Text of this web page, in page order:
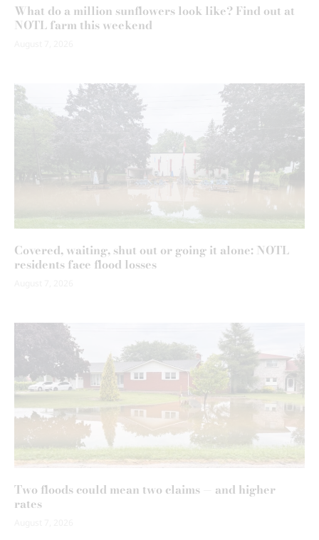
What do a million sunflowers look like? Find out at
NOTL farm this weekend
Covered, waiting, shut out or going it alone: NOTL
residents face flood losses
Two floods could mean two claims — and higher
rates